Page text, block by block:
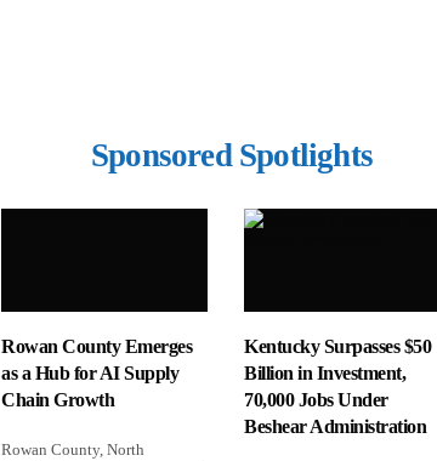
Sponsored Spotlights
Rowan County Emerges
as a Hub for AI Supply
Chain Growth
Rowan County, North
Kentucky Surpasses $50
Billion in Investment,
70,000 Jobs Under
Beshear Administration